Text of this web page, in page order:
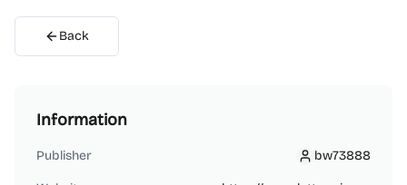
Back
Information
Publisher bw73888
bw73888